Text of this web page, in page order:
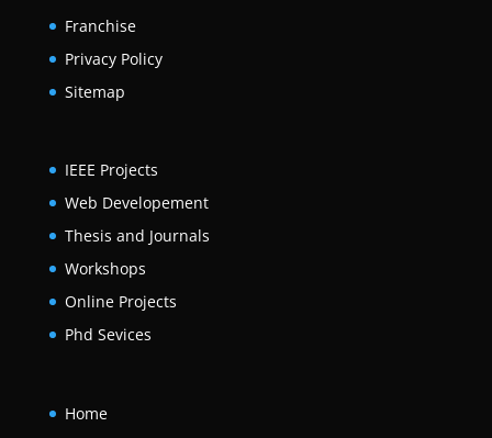
Franchise
Privacy Policy
Sitemap
IEEE Projects
Web Developement
Thesis and Journals
Workshops
Online Projects
Phd Sevices
Home